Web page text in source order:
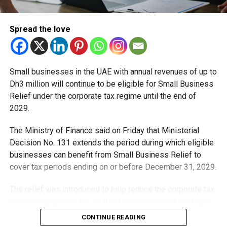
The project is scheduled for completion on September 9,
2032.
Sheikh Mohammed said the project is part of Dubai’s
ongoing ambition to become the world’s best city to live in,
with continued investment in infrastructure and mobility.
growth across Dubai.
Spread the love
Small businesses in the UAE with annual revenues of up to
Dh3 million will continue to be eligible for Small Business
Relief under the corporate tax regime until the end of
2029.
The Ministry of Finance said on Friday that Ministerial
Decision No. 131 extends the period during which eligible
businesses can benefit from Small Business Relief to
cover tax periods ending on or before December 31, 2029.
that meet the eligibility requirements.
CONTINUE READING